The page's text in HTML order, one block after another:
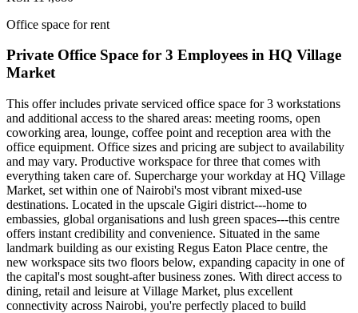
Office space for rent
Private Office Space for 3 Employees in HQ Village
Market
This offer includes private serviced office space for 3 workstations
and additional access to the shared areas: meeting rooms, open
coworking area, lounge, coffee point and reception area with the
office equipment. Office sizes and pricing are subject to availability
and may vary. Productive workspace for three that comes with
everything taken care of. Supercharge your workday at HQ Village
Market, set within one of Nairobi's most vibrant mixed‑use
destinations. Located in the upscale Gigiri district---home to
embassies, global organisations and lush green spaces---this centre
offers instant credibility and convenience. Situated in the same
landmark building as our existing Regus Eaton Place centre, the
new workspace sits two floors below, expanding capacity in one of
the capital's most sought‑after business zones. With direct access to
dining, retail and leisure at Village Market, plus excellent
connectivity across Nairobi, you're perfectly placed to build